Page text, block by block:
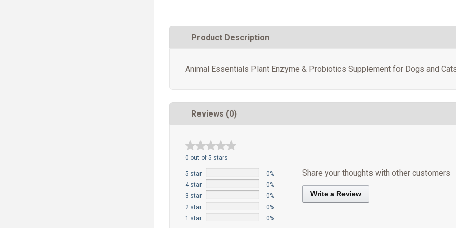
Product Description
Animal Essentials Plant Enzyme & Probiotics Supplement for Dogs and
Reviews (0)
0 out of 5 stars
5 star
0%
4 star
0%
3 star
0%
2 star
0%
1 star
0%
Share your thoughts with other customers
Write a Review